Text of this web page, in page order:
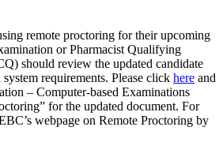
remote proctoring for their upcoming
or Pharmacist Qualifying
should review the updated candidate
requirements. Please click here and
– Computer-based Examinations
for the updated document. For
webpage on Remote Proctoring by